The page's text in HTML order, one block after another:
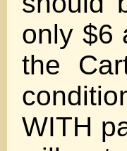
only $6
the
WITH